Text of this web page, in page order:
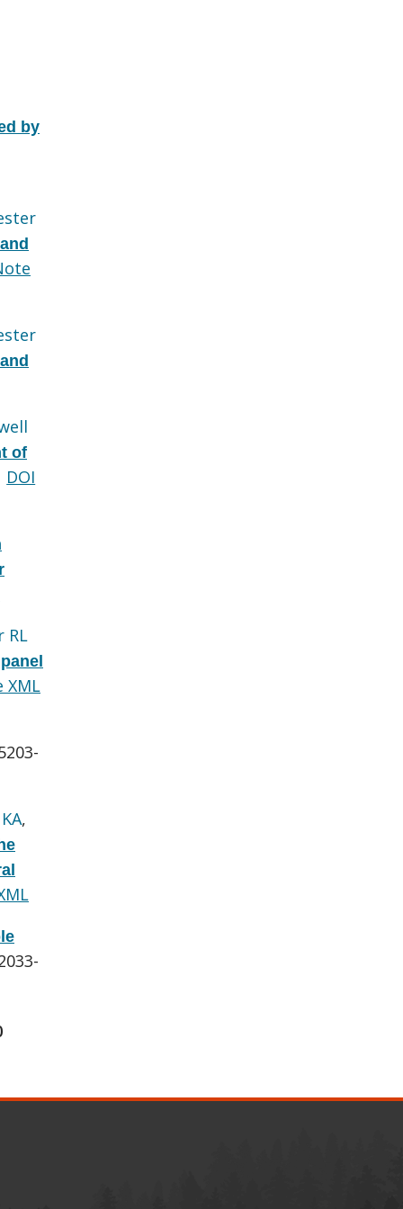
by
of
DOI
RL
XML
,